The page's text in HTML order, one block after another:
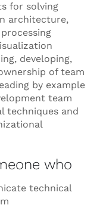
for solving
architecture,
developing,
of team
by example
team
techniques and
who
technical